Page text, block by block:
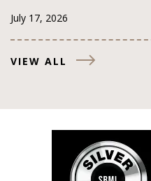
July 17, 2026
VIEW ALL